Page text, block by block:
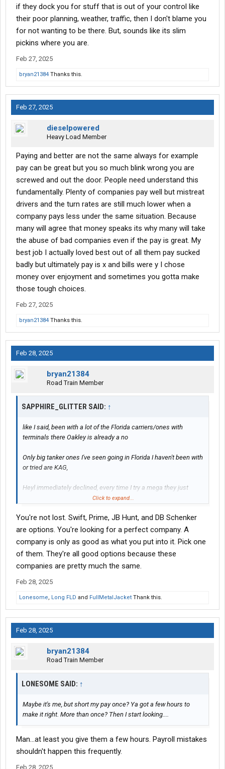
if they dock you for stuff that is out of your control like
their poor planning, weather, traffic, then I don't blame you
for not wanting to be there. But, sounds like its slim
pickins where you are.
Feb 27, 2025
bryan21384 Thanks this.
Feb 27, 2025
dieselpowered
Heavy Load Member
Paying and better are not the same always for example
pay can be great but you so much blink wrong you are
screwed and out the door. People need understand this
fundamentally. Plenty of companies pay well but mistreat
drivers and the turn rates are still much lower when a
company pays less under the same situation. Because
many will agree that money speaks its why many will take
the abuse of bad companies even if the pay is great. My
best job I actually loved best out of all them pay sucked
badly but ultimately pay is x and bills were y I chose
money over enjoyment and sometimes you gotta make
those tough choices.
Feb 27, 2025
bryan21384 Thanks this.
Feb 28, 2025
bryan21384
Road Train Member
SAPPHIRE_GLITTER SAID: ↑
like I said, been with a lot of the Florida carriers/ones with
terminals there Oakley is already a no
Only big tanker ones I've seen going in Florida I haven't been with
or tried are KAG,
Heyl immediately declined, every time I try a mega they just
bounce my application, only ones that haven't are Swift, Prime,
Even knight bounced it
Xpo and Bar Nunn were gonna allow me but xpo wasn't a good
time to sign on because my old co driver isn't looking to move
jobsand Barr Nunn took too long on their hiring process
work until I can move on to a better company and not wasting
more time driving for a company that isn't gonna pay, the last
year of driving has been a total waste
Click to expand...
You're not lost. Swift, Prime, JB Hunt, and DB Schenker
are options. You're looking for a perfect company. A
company is only as good as what you put into it. Pick one
of them. They're all good options because these
companies are pretty much the same.
Feb 28, 2025
Lonesome, Long FLD and FullMetalJacket Thank this.
Feb 28, 2025
bryan21384
Road Train Member
LONESOME SAID: ↑
Maybe it's me, but short my pay once? Ya got a few hours to
make it right. More than once? Then I start looking....
Man...at least you give them a few hours. Payroll mistakes
shouldn't happen this frequently.
Feb 28, 2025